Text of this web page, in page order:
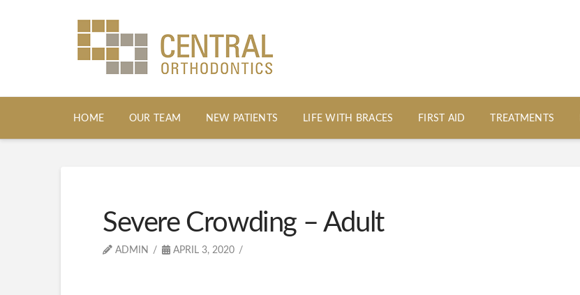
HOME OUR TEAM NEW PATIENTS LIFE WITH BRACES FIRST AID TREATMENTS
Severe Crowding – Adult
ADMIN APRIL 3, 2020